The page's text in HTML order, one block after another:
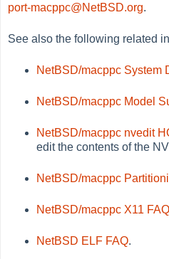
port-macppc@NetBSD.org.
See also the following related
NetBSD/macppc System
NetBSD/macppc Model
NetBSD/macppc nvedit
edit the contents of the
NetBSD/macppc
NetBSD/macppc X11 FAQ
NetBSD ELF FAQ.